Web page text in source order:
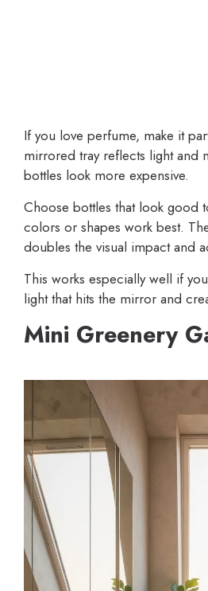
If you love perfume, make it
mirrored tray reflects light and
bottles look more expensive.
Choose bottles that look good
colors or shapes work best.
doubles the visual impact and
This works especially well if
light that hits the mirror and
Mini Greenery